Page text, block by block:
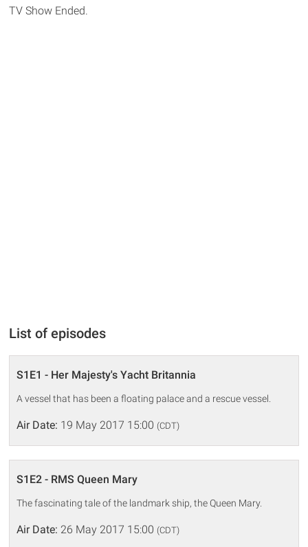
TV Show Ended.
List of episodes
S1E1 - Her Majesty's Yacht Britannia
A vessel that has been a floating palace and a rescue vessel.
Air Date: 19 May 2017 15:00 (CDT)
S1E2 - RMS Queen Mary
The fascinating tale of the landmark ship, the Queen Mary.
Air Date: 26 May 2017 15:00 (CDT)